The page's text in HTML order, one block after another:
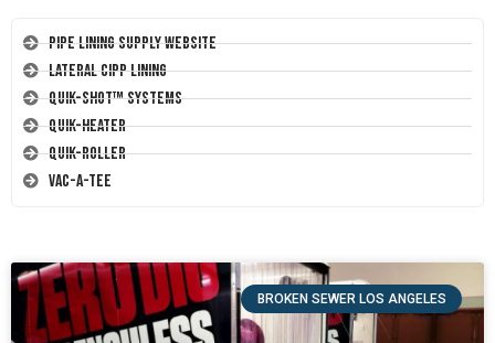
Pipe Lining Supply Website
Lateral CIPP Lining
Quik-Shot™ Systems
Quik-Heater
Quik-Roller
Vac-A-Tee
BROKEN SEWER LOS ANGELES